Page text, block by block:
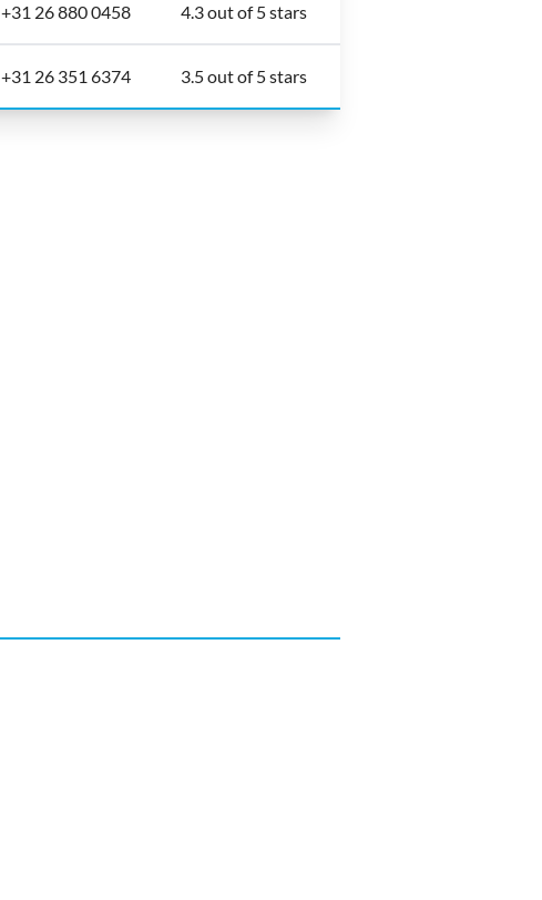
+31 26 880 0458 4.3 out of 5 stars
+31 26 351 6374 3.5 out of 5 stars